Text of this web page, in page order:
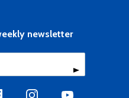
newsletter